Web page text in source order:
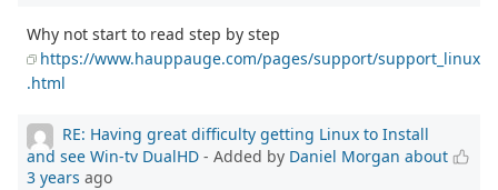
Why not start to read step by step
https://www.hauppauge.com/pages/support/support_linux
.html
RE: Having great difficulty getting Linux to Install
and see Win-tv DualHD - Added by Daniel Morgan about
3 years ago